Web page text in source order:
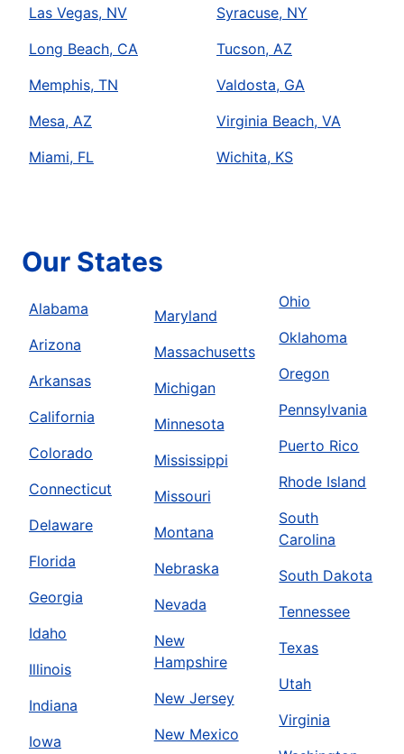
Las Vegas, NV
Long Beach, CA
Memphis, TN
Mesa, AZ
Miami, FL
Syracuse, NY
Tucson, AZ
Valdosta, GA
Virginia Beach, VA
Wichita, KS
Our States
Alabama
Arizona
Arkansas
California
Colorado
Connecticut
Delaware
Florida
Georgia
Idaho
Illinois
Indiana
Iowa
Maryland
Massachusetts
Michigan
Minnesota
Mississippi
Missouri
Montana
Nebraska
Nevada
New
Hampshire
New Jersey
New Mexico
Ohio
Oklahoma
Oregon
Pennsylvania
Puerto Rico
Rhode Island
South
Carolina
South Dakota
Tennessee
Texas
Utah
Virginia